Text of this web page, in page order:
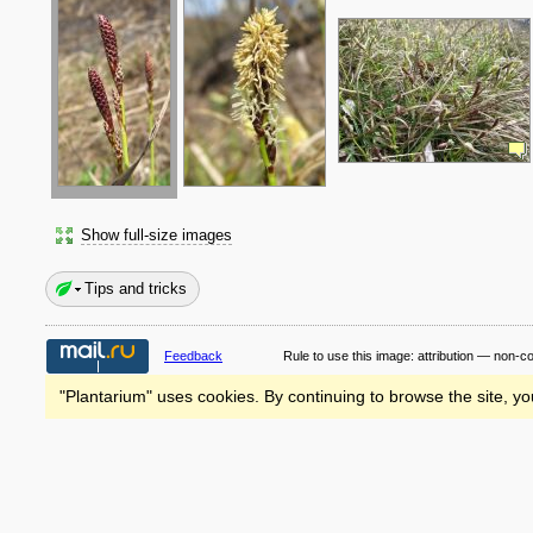
Show full-size images
Tips and tricks
Feedback Rule to use this image: attribution — non-
"Plantarium" uses cookies. By continuing to browse the site,